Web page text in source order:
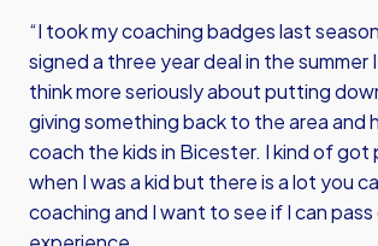
“I took my coaching badges last
signed a three year deal in the
think more seriously about putting
giving something back to the area and
coach the kids in Bicester. I kind of got
when I was a kid but there is a lot you
coaching and I want to see if I can pass